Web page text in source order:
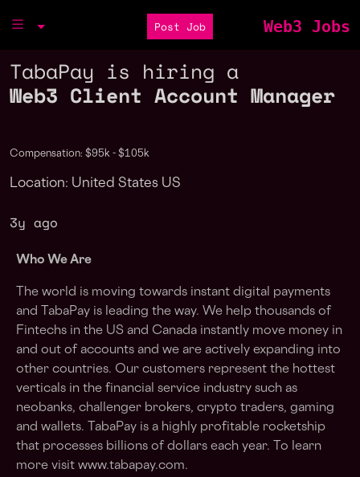
Post Job Web3 Jobs
TabaPay is hiring a
Web3 Client Account Manager
Compensation: $95k - $105k
Location: United States US
3y ago
Who We Are
The world is moving towards instant digital payments
and TabaPay is leading the way. We help thousands of
Fintechs in the US and Canada instantly move money in
and out of accounts and we are actively expanding into
other countries. Our customers represent the hottest
verticals in the financial service industry such as
neobanks, challenger brokers, crypto traders, gaming
and wallets. TabaPay is a highly profitable rocketship
that processes billions of dollars each year. To learn
more visit www.tabapay.com.